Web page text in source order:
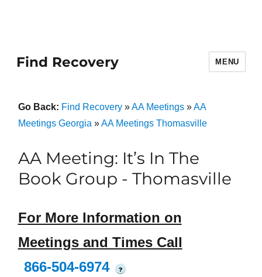
Find Recovery MENU
Go Back: Find Recovery»AA Meetings»AA
Meetings Georgia »AA Meetings Thomasville
AA Meeting: It’s In The
Book Group - Thomasville
For More Information on
Meetings and Times Call
866-504-6974
?